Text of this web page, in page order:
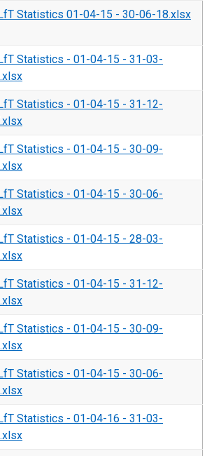
Statistics 01-04-15 - 30-06-18.xlsx
Statistics - 01-04-15 - 31-03-
Statistics - 01-04-15 - 31-12-
Statistics - 01-04-15 - 30-09-
Statistics - 01-04-15 - 30-06-
Statistics - 01-04-15 - 28-03-
Statistics - 01-04-15 - 31-12-
Statistics - 01-04-15 - 30-09-
Statistics - 01-04-15 - 30-06-
Statistics - 01-04-16 - 31-03-